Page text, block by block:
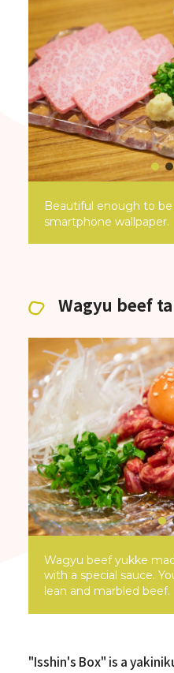
Beautiful enough to
smartphone wallpaper.
Wagyu beef
Wagyu beef yukke
with a special sauce.
lean and marbled beef.
"Isshin's Box" is a